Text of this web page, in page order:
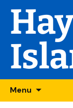
Menu
Skip
to